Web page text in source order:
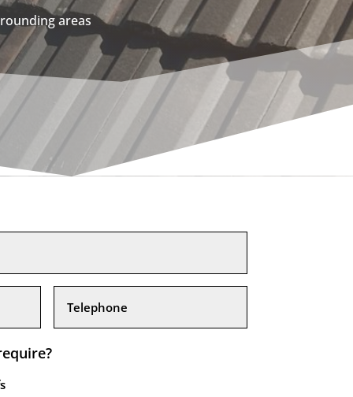
areas